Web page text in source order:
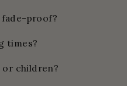
fade-proof?
times?
or children?